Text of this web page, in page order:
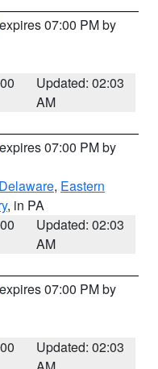
07:00 PM by
Updated: 02:03
AM
07:00 PM by
Delaware, Eastern
, in PA
Updated: 02:03
AM
07:00 PM by
Updated: 02:03